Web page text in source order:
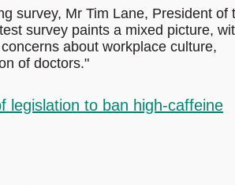
survey, Mr Tim Lane, President of
survey paints a mixed picture,
about workplace culture,
of doctors."
legislation to ban high-caffeine